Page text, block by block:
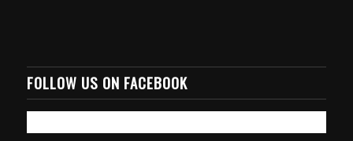
FOLLOW US ON FACEBOOK